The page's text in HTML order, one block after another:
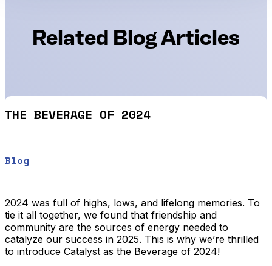
Related Blog Articles
THE BEVERAGE OF 2024
Blog
2024 was full of highs, lows, and lifelong memories. To
tie it all together, we found that friendship and
community are the sources of energy needed to
catalyze our success in 2025. This is why we’re thrilled
to introduce Catalyst as the Beverage of 2024!